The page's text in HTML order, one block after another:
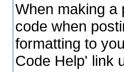
When making a
code when
formatting to
Code Help' link